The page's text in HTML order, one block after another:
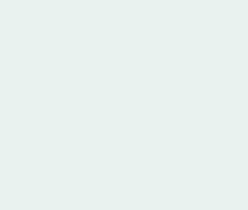
which in turn accelerated
Mikko Mäkinen.
providers, particularly on the
protection in the volatile